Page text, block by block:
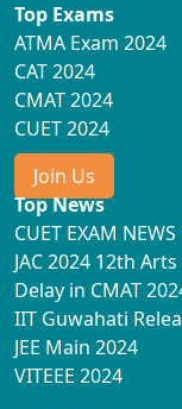
Top Exams
ATMA Exam 2024
CAT 2024
CMAT 2024
CUET 2024
Join Us
Top News
CUET EXAM NEWS
JAC 2024 12th Arts
Delay in CMAT
IIT Guwahati
JEE Main 2024
VITEEE 2024